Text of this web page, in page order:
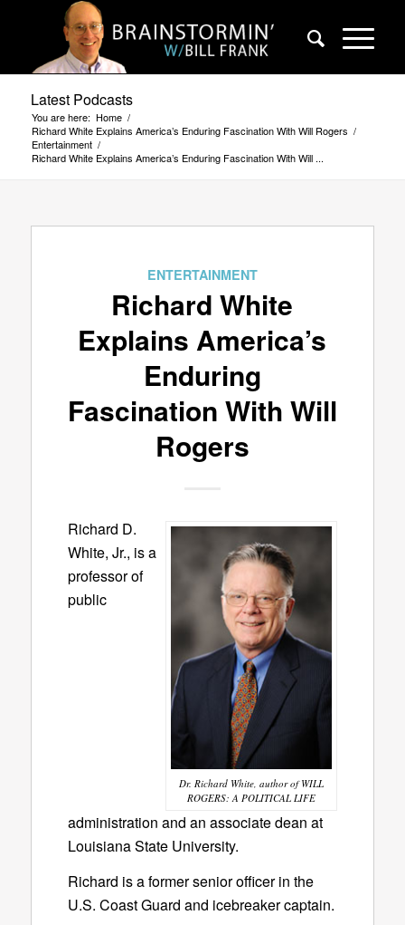
Latest Podcasts
You are here: Home /
Richard White Explains America’s Enduring Fascination With Will Rogers /
Entertainment /
Richard White Explains America’s Enduring Fascination With Will ...
ENTERTAINMENT
Richard White
Explains America’s
Enduring
Fascination With Will
Rogers
Dr. Richard White, author of WILL
ROGERS: A POLITICAL LIFE
Richard D.
White, Jr., is a
professor of
public
administration and an associate dean at
Louisiana State University.
Richard is a former senior officer in the
U.S. Coast Guard and icebreaker captain.